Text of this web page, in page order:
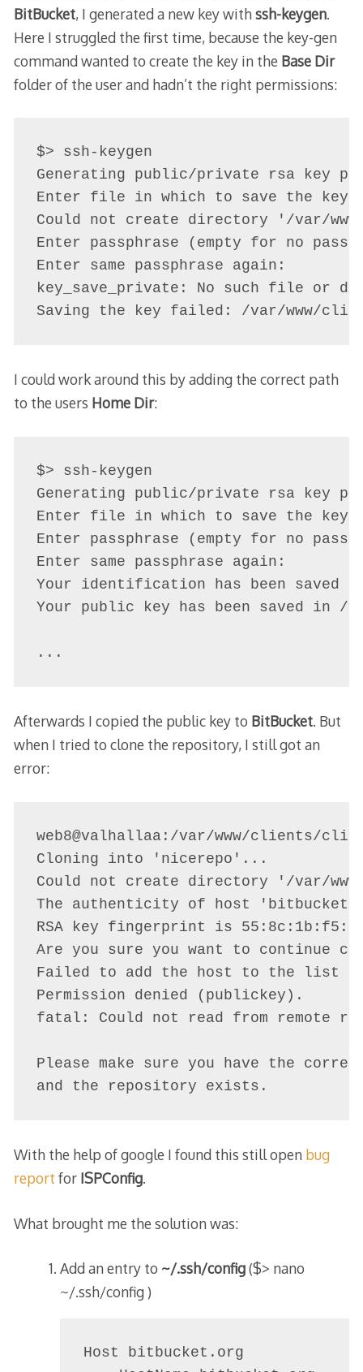
BitBucket, I generated a new key withssh-keygen.
Here I struggled the first time, because the key-gen
command wanted to create the key in the Base Dir
folder of the user and hadn’t the right permissions:
$> ssh-keygen
Generating public/private rsa key
Enter file in which to save the key
Could not create directory '/var/
Enter passphrase (empty for no
Enter same passphrase again:
key_save_private: No such file or
I could work around this by adding the correct path
to the users Home Dir:
$> ssh-keygen
Generating public/private rsa key
Enter file in which to save the key
Enter passphrase (empty for no
Enter same passphrase again:
Your identification has been saved
Your public key has been saved in /
...
Afterwards I copied the public key to BitBucket. But
when I tried to clone the repository, I still got an
error:
web8@valhallaa:/var/www/clients/
Cloning into 'nicerepo'...
Could not create directory '/var/
The authenticity of host
RSA key fingerprint is
Are you sure you want to continue
Failed to add the host to the list of
Permission denied (publickey).
fatal: Could not read from remote
Please make sure you have the
With the help of google I found this still open bug
report for ISPConfig.
What brought me the solution was:
Add an entry to ~/.ssh/config($> nano
~/.ssh/config)
Host bitbucket.org